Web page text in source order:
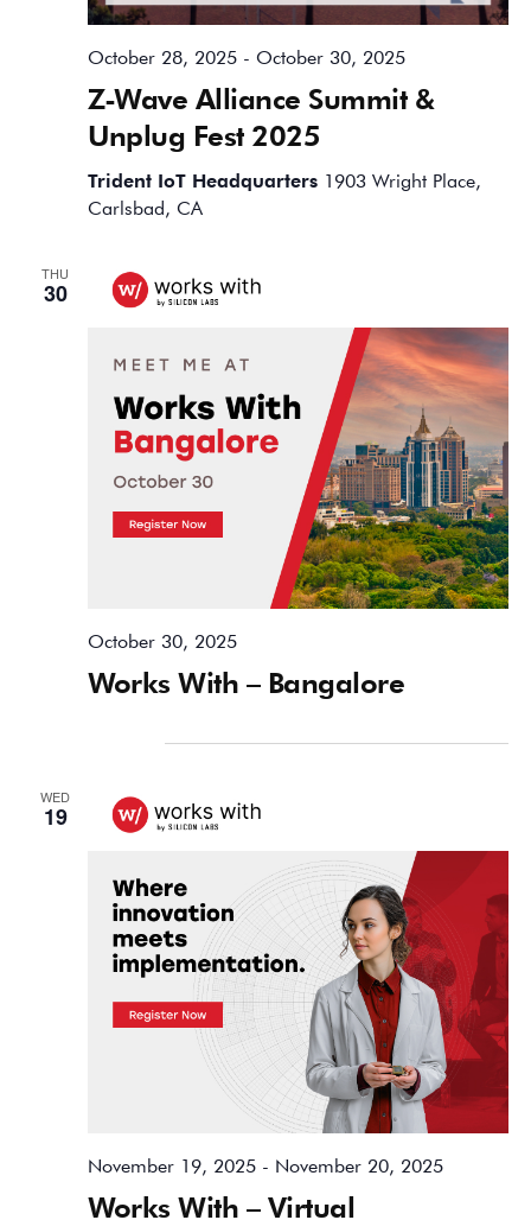
Z-Wave Alliance Summit &
Unplug Fest 2025
October 28, 2025- October 30, 2025
Trident IoT Headquarters 1903 Wright Place,
Carlsbad, CA
THU
30
Works With – Bangalore
October 30, 2025
WED
19
Works With – Virtual
November 19, 2025- November 20, 2025